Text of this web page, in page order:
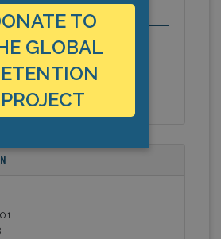
New York, Americas
-73.467131
TO
GLOBAL
PROJECT